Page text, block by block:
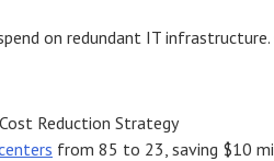
on redundant IT
Reduction Strategy
from 85 to 23, saving $10